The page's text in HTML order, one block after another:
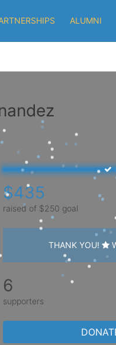
ALUMNI
$435
raised of $250 goal
THANK YOU!
6
supporters